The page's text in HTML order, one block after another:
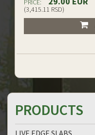
PRICE:
(3,415.11 RSD)
PRODUCTS
LIVE EDGE SLABS